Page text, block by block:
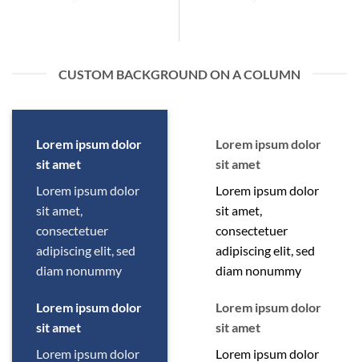
CUSTOM BACKGROUND ON A COLUMN
Lorem ipsum dolor
sit amet
Lorem ipsum dolor
sit amet,
consectetuer
adipiscing elit, sed
diam nonummy
Lorem ipsum dolor
sit amet
Lorem ipsum dolor
Lorem ipsum dolor
sit amet
Lorem ipsum dolor
sit amet,
consectetuer
adipiscing elit, sed
diam nonummy
Lorem ipsum dolor
sit amet
Lorem ipsum dolor